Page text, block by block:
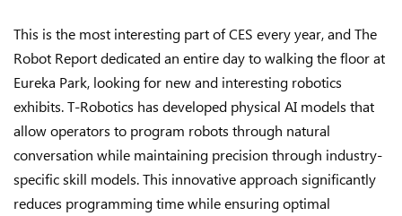
This is the most interesting part of CES every year, and The
Robot Report dedicated an entire day to walking the floor at
Eureka Park, looking for new and interesting robotics
exhibits. T-Robotics has developed physical AI models that
allow operators to program robots through natural
conversation while maintaining precision through industry-
specific skill models. This innovative approach significantly
reduces programming time while ensuring optimal